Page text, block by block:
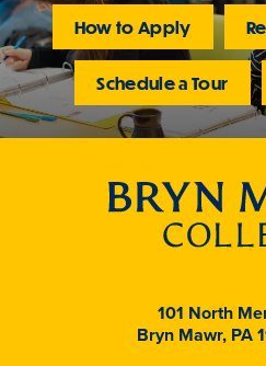
How to Apply
Schedule a Tour
101 North
Bryn Mawr, PA